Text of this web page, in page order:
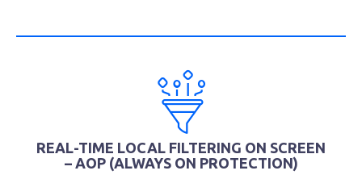
REAL-TIME LOCAL FILTERING ON SCREEN
– AOP (ALWAYS ON PROTECTION)